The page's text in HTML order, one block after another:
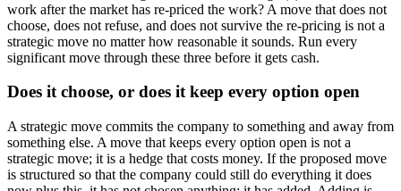
work after the market has re-priced the work? A move that does not
choose, does not refuse, and does not survive the re-pricing is not a
strategic move no matter how reasonable it sounds. Run every
significant move through these three before it gets cash.
Does it choose, or does it keep every option open
A strategic move commits the company to something and away from
something else. A move that keeps every option open is not a
strategic move; it is a hedge that costs money. If the proposed move
is structured so that the company could still do everything it does